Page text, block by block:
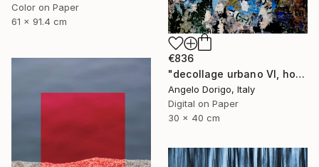
Color on Paper
61 x 91.4 cm
€836
"decollage urbano VI, homage to mimmo rotella" Photograph
Angelo Dorigo, Italy
Digital on Paper
30 x 40 cm